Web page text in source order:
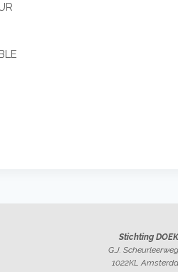
Stichting
G.J.
1022KL